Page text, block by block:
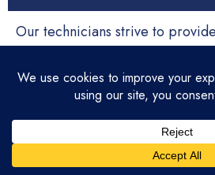
Our technicians strive to
trucks, we ensure fast and
day service isn’t available or
convenient, we’ll schedule a
time. We value your time and